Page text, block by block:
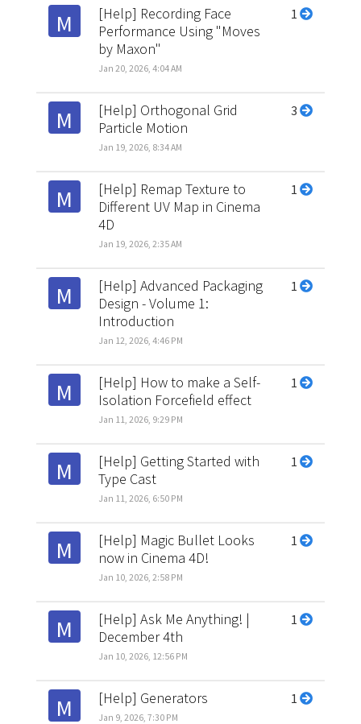
M
[Help] Recording Face
Performance Using "Moves
by Maxon"
Jan 20, 2026, 4:04 AM
1
M
[Help] Orthogonal Grid
Particle Motion
Jan 19, 2026, 8:34 AM
3
M
[Help] Remap Texture to
Different UV Map in Cinema
4D
Jan 19, 2026, 2:35 AM
1
M
[Help] Advanced Packaging
Design - Volume 1:
Introduction
Jan 12, 2026, 4:46 PM
1
M
[Help] How to make a Self-
Isolation Forcefield effect
Jan 11, 2026, 9:29 PM
1
M
[Help] Getting Started with
Type Cast
Jan 11, 2026, 6:50 PM
1
M
[Help] Magic Bullet Looks
now in Cinema 4D!
Jan 10, 2026, 2:58 PM
1
M
[Help] Ask Me Anything! |
December 4th
Jan 10, 2026, 12:56 PM
1
M [Help] Generators
Jan 9, 2026, 7:30 PM
1